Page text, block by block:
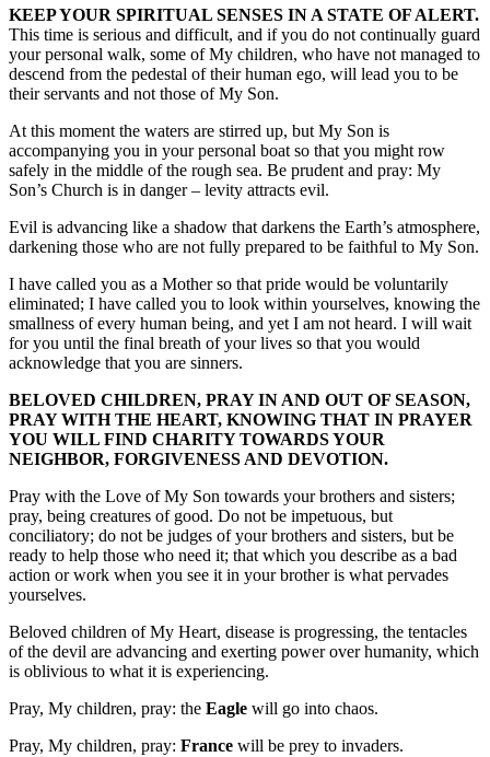
KEEP YOUR SPIRITUAL SENSES IN A STATE OF ALERT.
This time is serious and difficult, and if you do not continually guard
your personal walk, some of My children, who have not managed to
descend from the pedestal of their human ego, will lead you to be
their servants and not those of My Son.
At this moment the waters are stirred up, but My Son is
accompanying you in your personal boat so that you might row
safely in the middle of the rough sea. Be prudent and pray: My
Son’s Church is in danger – levity attracts evil.
Evil is advancing like a shadow that darkens the Earth’s atmosphere,
darkening those who are not fully prepared to be faithful to My Son.
I have called you as a Mother so that pride would be voluntarily
eliminated; I have called you to look within yourselves, knowing the
smallness of every human being, and yet I am not heard. I will wait
for you until the final breath of your lives so that you would
acknowledge that you are sinners.
BELOVED CHILDREN, PRAY IN AND OUT OF SEASON,
PRAY WITH THE HEART, KNOWING THAT IN PRAYER
YOU WILL FIND CHARITY TOWARDS YOUR
NEIGHBOR, FORGIVENESS AND DEVOTION.
Pray with the Love of My Son towards your brothers and sisters;
pray, being creatures of good. Do not be impetuous, but
conciliatory; do not be judges of your brothers and sisters, but be
ready to help those who need it; that which you describe as a bad
action or work when you see it in your brother is what pervades
yourselves.
Beloved children of My Heart, disease is progressing, the tentacles
of the devil are advancing and exerting power over humanity, which
is oblivious to what it is experiencing.
Pray, My children, pray: the Eagle will go into chaos.
Pray, My children, pray: France will be prey to invaders.